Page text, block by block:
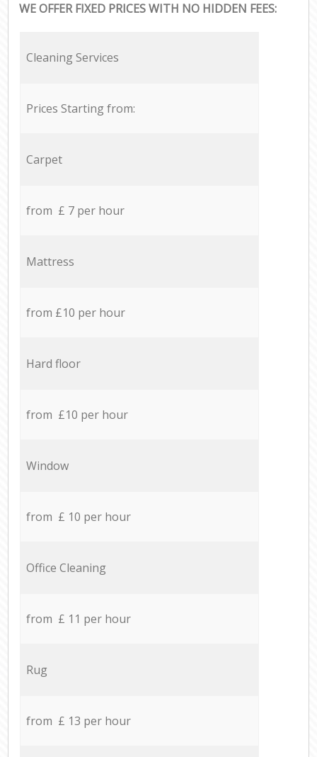
WE OFFER FIXED PRICES WITH NO HIDDEN FEES:
Cleaning Services
Prices Starting from:
Carpet
from £ 7 per hour
Mattress
from £10 per hour
Hard floor
from £10 per hour
Window
from £ 10 per hour
Office Cleaning
from £ 11 per hour
Rug
from £ 13 per hour